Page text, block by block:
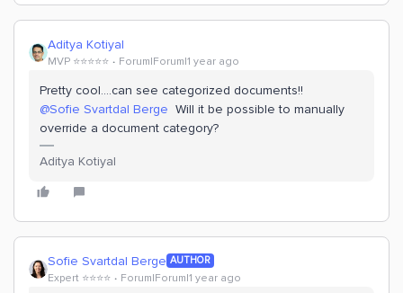
Aditya Kotiyal
MVP ⭐️⭐️⭐️⭐️⭐️ Forum|Forum|1 year ago
Pretty cool….can see categorized documents!!
@Sofie Svartdal Berge Will it be possible to manually
override a document category?
Aditya Kotiyal
Sofie Svartdal Berge AUTHOR
Expert ⭐️⭐️⭐️⭐️ Forum|Forum|1 year ago